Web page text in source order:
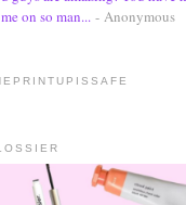
me on so man... - Anonymous